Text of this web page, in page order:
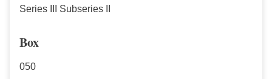
Series III Subseries II
Box
050